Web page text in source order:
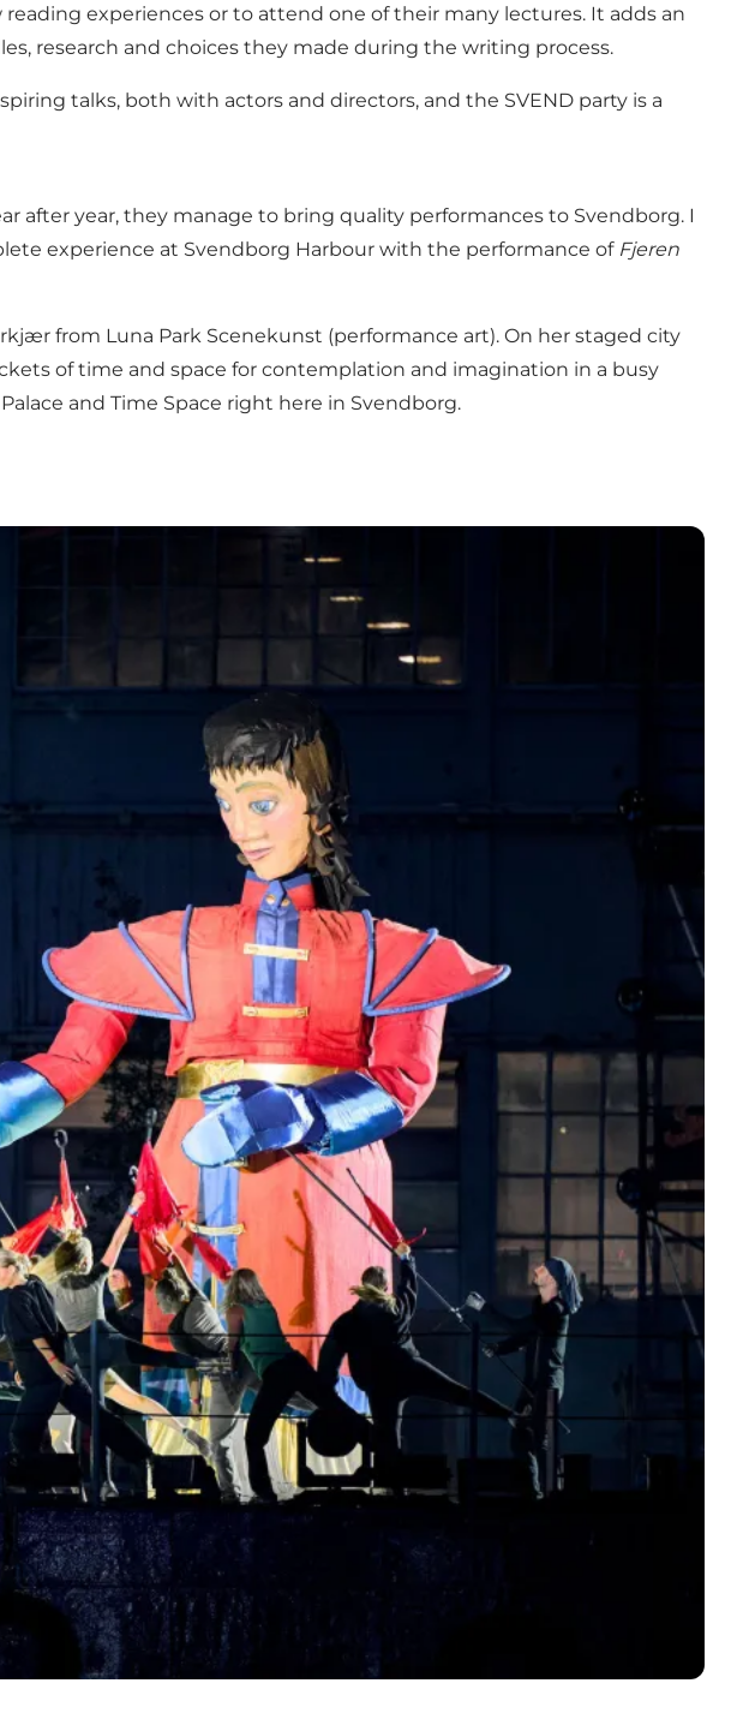
experiences or to attend one of their many lectures. It adds an
research and choices they made during the writing process.
talks, both with actors and directors, and the SVEND party is a
after year, they manage to bring quality performances to Svendborg. I
experience at Svendborg Harbour with the performance of Fjeren
from Luna Park Scenekunst (performance art). On her staged city
of time and space for contemplation and imagination in a busy
and Time Space right here in Svendborg.